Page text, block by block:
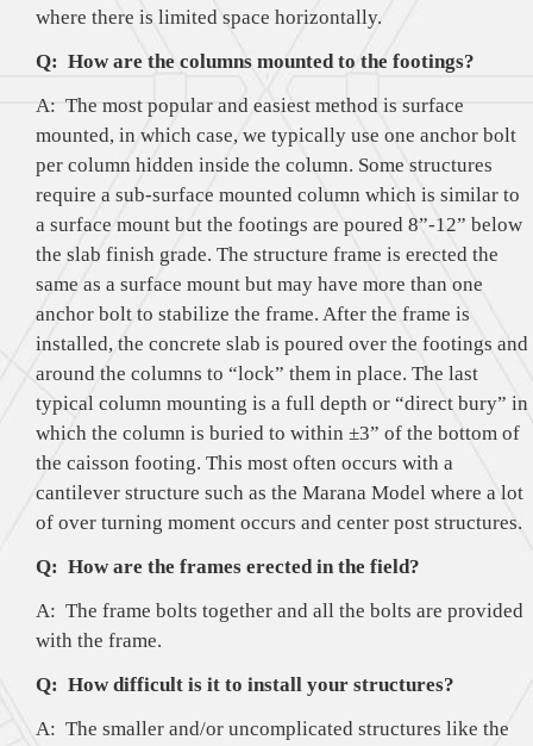
where there is limited space horizontally.
Q: How are the columns mounted to the footings?
A: The most popular and easiest method is surface
mounted, in which case, we typically use one anchor bolt
per column hidden inside the column. Some structures
require a sub-surface mounted column which is similar to
a surface mount but the footings are poured 8”-12” below
the slab finish grade. The structure frame is erected the
same as a surface mount but may have more than one
anchor bolt to stabilize the frame. After the frame is
installed, the concrete slab is poured over the footings and
around the columns to “lock” them in place. The last
typical column mounting is a full depth or “direct bury” in
which the column is buried to within ±3” of the bottom of
the caisson footing. This most often occurs with a
cantilever structure such as the Marana Model where a lot
of over turning moment occurs and center post structures.
Q: How are the frames erected in the field?
A: The frame bolts together and all the bolts are provided
with the frame.
Q: How difficult is it to install your structures?
A: The smaller and/or uncomplicated structures like the